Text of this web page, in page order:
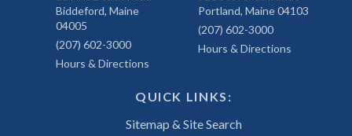
Biddeford, Maine
04005
(207) 602-3000
Hours & Directions
Portland, Maine 04103
(207) 602-3000
Hours & Directions
QUICK LINKS:
Sitemap & Site Search